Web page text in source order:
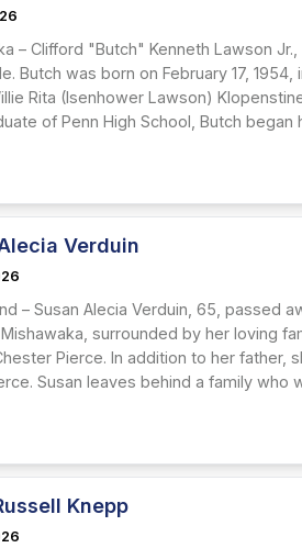
– Clifford "Butch" Kenneth Lawson
Butch was born on February 17,
Rita (Isenhower Lawson)
of Penn High School, Butch
Verduin
– Susan Alecia Verduin, 65, passed
surrounded by her loving
Pierce. In addition to her father,
Susan leaves behind a family who
Knepp